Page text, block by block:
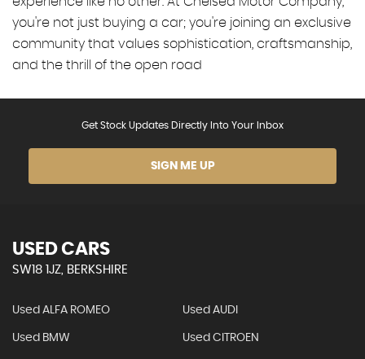
you're not just buying a car; you're joining an exclusive
community that values sophistication, craftsmanship,
and the thrill of the open road
Get Stock Updates Directly Into Your Inbox
SIGN ME UP
USED CARS
SW18 1JZ, BERKSHIRE
Used ALFA ROMEO Used AUDI
Used BMW Used CITROEN